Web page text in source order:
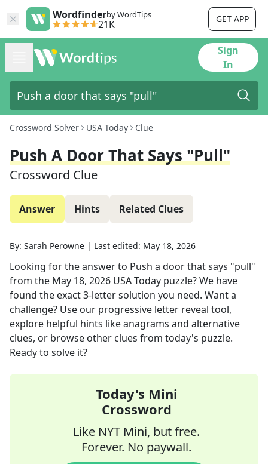
Wordfinderby WordTips
21K GET APP
Sign
In
Crossword Solver USA Today Clue
Push A Door That Says "pull"
Crossword Clue
Answer Hints Related Clues
By: Sarah Perowne | Last edited: May 18, 2026
Looking for the answer to Push a door that says "pull"
from the May 18, 2026 USA Today puzzle? We have
found the exact3-letter solution you need. Want a
challenge? Use our progressive letter reveal tool,
explore helpful hints like anagrams and alternative
clues, or browse other clues from today's puzzle.
Ready to solve it?
Today's Mini
Crossword
Like NYT Mini, but free.
Forever. No paywall.